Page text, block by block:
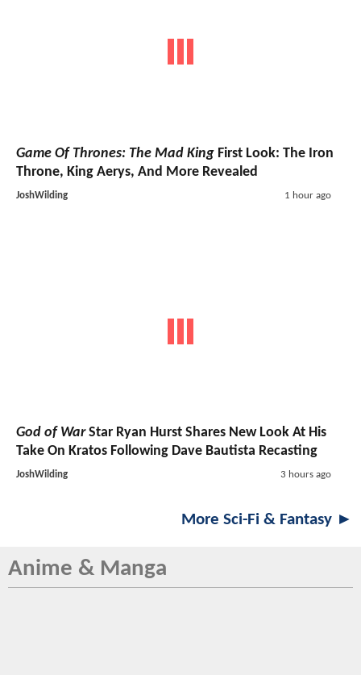
Game Of Thrones: The Mad King First Look: The Iron
Throne, King Aerys, And More Revealed
JoshWilding 1 hour ago
God of WarStar Ryan Hurst Shares New Look At His
Take On Kratos Following Dave Bautista Recasting
JoshWilding 3 hours ago
More Sci-Fi & Fantasy ►
Anime & Manga